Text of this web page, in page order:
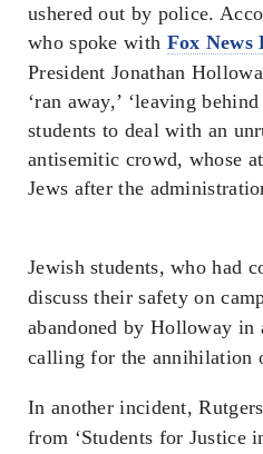
ushered out by police.
who spoke with Fox News
President Jonathan
‘ran away,’ ‘leaving
students to deal with an
antisemitic crowd, whose
Jews after the
Jewish students, who had
discuss their safety on
abandoned by Holloway
calling for the annihilation
In another incident,
from ‘Students for Justice